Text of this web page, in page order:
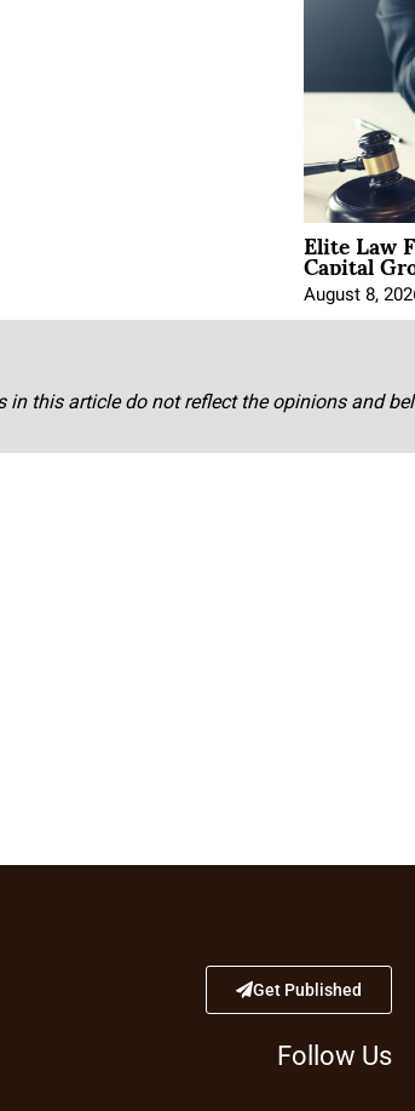
Elite Law
Capital
August 8,
this article do not reflect the opinions and
Get Published
Follow Us